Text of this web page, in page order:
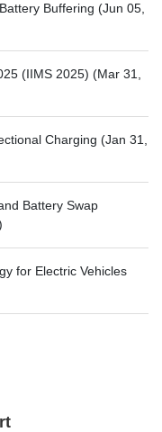
Buffering (Jun 05,
(IIMS 2025) (Mar 31,
Charging (Jan 31,
Battery Swap
for Electric Vehicles